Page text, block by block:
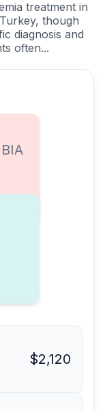
treatment in
though
diagnosis and
often...
$2,120